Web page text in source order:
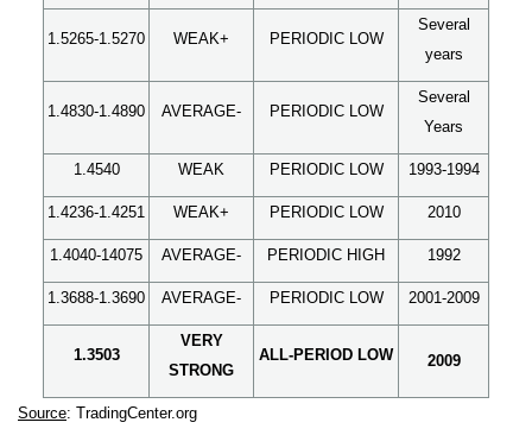
1.5265-1.5270 WEAK+ PERIODIC LOW
Several
years
1.4830-1.4890 AVERAGE- PERIODIC LOW
Several
Years
1.4540 WEAK PERIODIC LOW 1993-1994
1.4236-1.4251 WEAK+ PERIODIC LOW 2010
1.4040-14075 AVERAGE- PERIODIC HIGH 1992
1.3688-1.3690 AVERAGE- PERIODIC LOW 2001-2009
1.3503
VERY
STRONG
ALL-PERIOD LOW 2009
Source: TradingCenter.org